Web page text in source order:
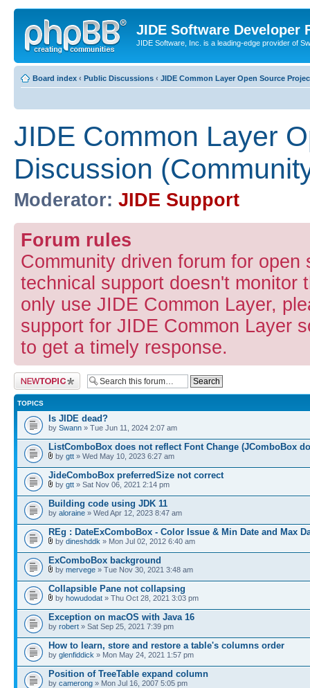
JIDE Software Developer
JIDE Software, Inc. is a leading-edge provider of
Board index ‹ Public Discussions ‹ JIDE Common Layer Open Source
JIDE Common Layer
Discussion
Moderator: JIDE Support
Forum rules
Community driven forum for
technical support doesn't monitor
only use JIDE Common Layer,
support for JIDE Common Layer
to get a timely response.
Post a new topic
TOPICS
Is JIDE dead?
by Swann » Tue Jun 11, 2024 2:07 am
ListComboBox does not reflect Font Change (JComboBox
by gtt » Wed May 10, 2023 6:27 am
JideComboBox preferredSize not correct
by gtt » Sat Nov 06, 2021 2:14 pm
Building code using JDK 11
by aloraine » Wed Apr 12, 2023 8:47 am
REg : DateExComboBox - Color Issue & Min Date and Max
by dineshddk » Mon Jul 02, 2012 6:40 am
ExComboBox background
by mervege » Tue Nov 30, 2021 3:48 am
Collapsible Pane not collapsing
by howudodat » Thu Oct 28, 2021 3:03 pm
Exception on macOS with Java 16
by robert » Sat Sep 25, 2021 7:39 pm
How to learn, store and restore a table's columns order
by glenfiddick » Mon May 24, 2021 1:57 pm
Position of TreeTable expand column
by camerong » Mon Jul 16, 2007 5:05 pm